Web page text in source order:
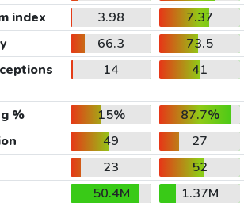
index 3.98
7.37
66.3
73.5
14 41
% 15%
87.7%
49
27
23
52
50.4M
1.37M